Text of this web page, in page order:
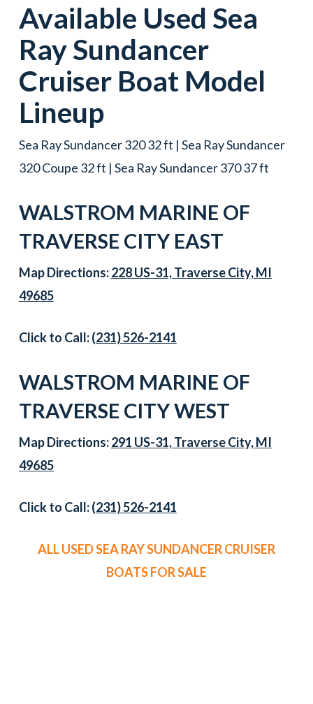
Available Used Sea
RaySundancer
Cruiser Boat Model
Lineup
Sea Ray Sundancer 320 32 ft | Sea Ray Sundancer
320 Coupe 32 ft | Sea Ray Sundancer 370 37 ft
WALSTROM MARINE OF
TRAVERSE CITY EAST
Map Directions:228 US-31, Traverse City, MI
49685
Click to Call:(231) 526-2141
WALSTROM MARINE OF
TRAVERSE CITY WEST
Map Directions:291 US-31, Traverse City, MI
49685
Click to Call:(231) 526-2141
ALL USED SEA RAY SUNDANCER CRUISER
BOATS FOR SALE